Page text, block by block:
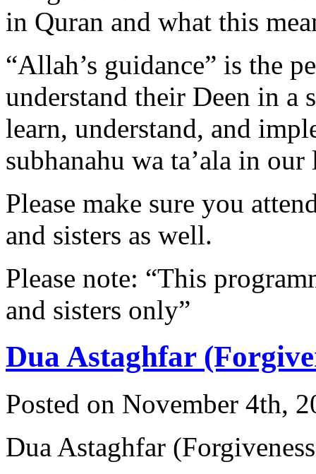
in Quran and what this
“Allah’s guidance” is the
understand their Deen in a
learn, understand, and
subhanahu wa ta’ala in our
Please make sure you
and sisters as well.
Please note: “This
and sisters only”
Dua Astaghfar
Posted on November 4th,